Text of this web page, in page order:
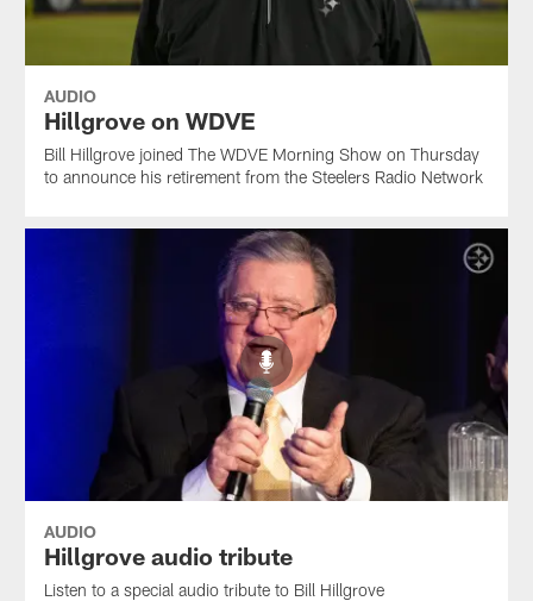
AUDIO
Hillgrove on WDVE
Bill Hillgrove joined The WDVE Morning Show on Thursday
to announce his retirement from the Steelers Radio Network
AUDIO
Hillgrove audio tribute
Listen to a special audio tribute to Bill Hillgrove